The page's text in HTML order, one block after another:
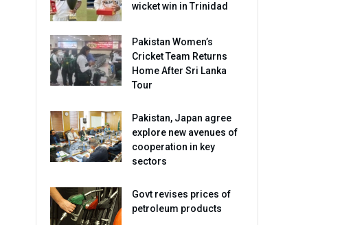
wicket win in Trinidad
Pakistan Women’s
Cricket Team Returns
Home After Sri Lanka
Tour
Pakistan, Japan agree
explore new avenues of
cooperation in key
sectors
Govt revises prices of
petroleum products